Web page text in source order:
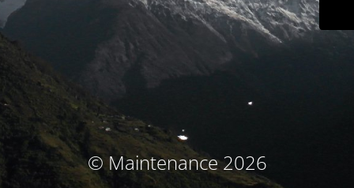
© Maintenance 2026